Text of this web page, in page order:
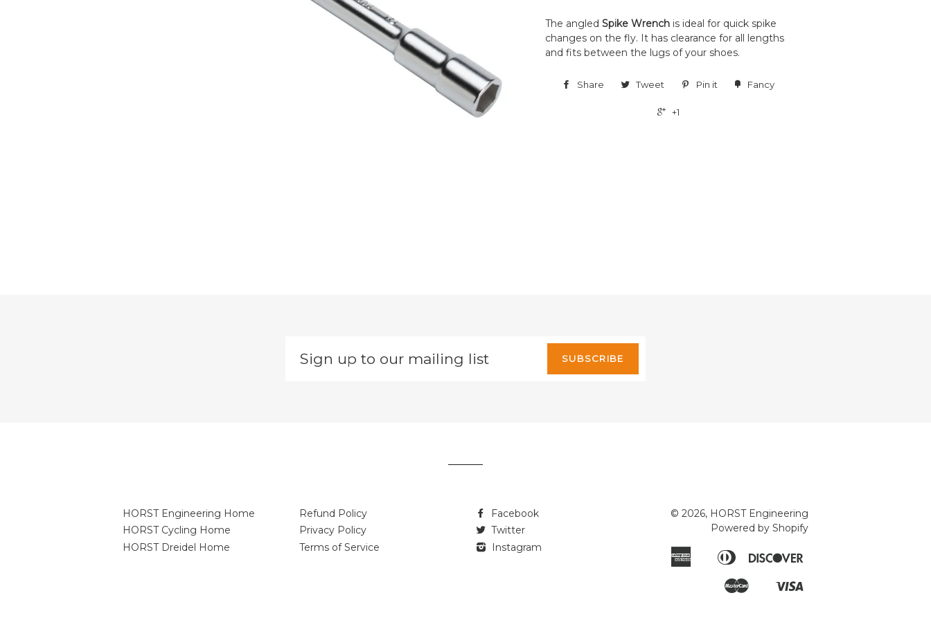
The angled Spike Wrenchis ideal for quick spike
changes on the fly. It has clearance for all lengths
and fits between the lugs of your shoes.
Share Tweet Pin it Fancy
+1
up
SUBSCRIBE
HORST Engineering Home
HORST Cycling Home
HORST Dreidel Home
Refund Policy
Privacy Policy
Terms of Service
Facebook
Twitter
Instagram
© 2026, HORST Engineering
Powered by Shopify
American
Express
Apple
Diners
Google
Master
Shopify